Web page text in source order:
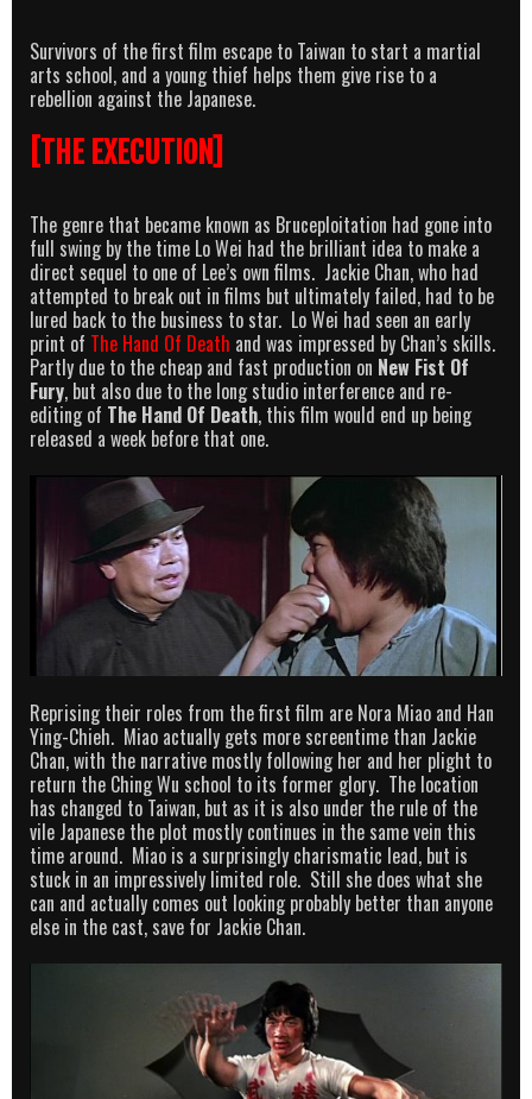
Survivors of the first film escape to Taiwan to start a martial
arts school, and a young thief helps them give rise to a
rebellion against the Japanese.
[THE EXECUTION]
The genre that became known as Bruceploitation had gone into
full swing by the time Lo Wei had the brilliant idea to make a
direct sequel to one of Lee’s own films. Jackie Chan, who had
attempted to break out in films but ultimately failed, had to be
lured back to the business to star. Lo Wei had seen an early
print of The Hand Of Death and was impressed by Chan’s skills.
Partly due to the cheap and fast production on New Fist Of
Fury, but also due to the long studio interference and re-
editing of The Hand Of Death, this film would end up being
released a week before that one.
Reprising their roles from the first film are Nora Miao and Han
Ying-Chieh. Miao actually gets more screentime than Jackie
Chan, with the narrative mostly following her and her plight to
return the Ching Wu school to its former glory. The location
has changed to Taiwan, but as it is also under the rule of the
vile Japanese the plot mostly continues in the same vein this
time around. Miao is a surprisingly charismatic lead, but is
stuck in an impressively limited role. Still she does what she
can and actually comes out looking probably better than anyone
else in the cast, save for Jackie Chan.